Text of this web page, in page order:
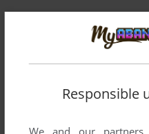
Responsible